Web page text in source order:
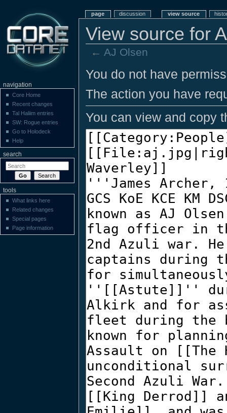
View source for
← AJ Olsen
You do not have
The action you have
You can view and copy
page discussion view source
navigation
Core Home
Recent changes
Tal Haliim entries
SW: Rogue entries
Go to Holodeck
Help
search
tools
What links here
Related changes
Special pages
Page information